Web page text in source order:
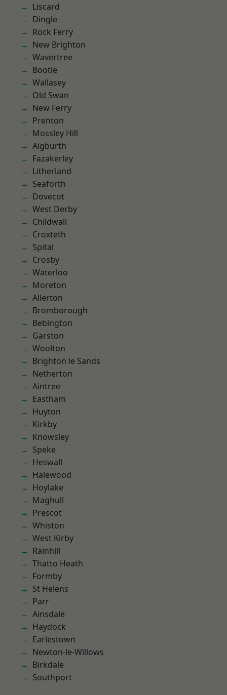
Liscard
Dingle
Rock Ferry
New Brighton
Wavertree
Bootle
Wallasey
Old Swan
New Ferry
Prenton
Mossley Hill
Aigburth
Fazakerley
Litherland
Seaforth
Dovecot
West Derby
Childwall
Croxteth
Spital
Crosby
Waterloo
Moreton
Allerton
Bromborough
Bebington
Garston
Woolton
Brighton le Sands
Netherton
Aintree
Eastham
Huyton
Kirkby
Knowsley
Speke
Heswall
Halewood
Hoylake
Maghull
Prescot
Whiston
West Kirby
Rainhill
Thatto Heath
Formby
St Helens
Parr
Ainsdale
Haydock
Earlestown
Newton-le-Willows
Birkdale
Southport